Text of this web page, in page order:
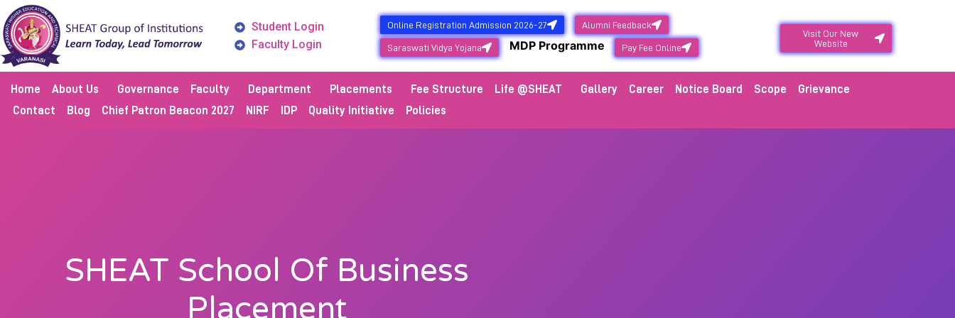
Student Login
Faculty Login
Online Registration Admission 2026-27 Alumni Feedback
Saraswati Vidya Yojana MDP ProgrammeNEW
Pay Fee Online
Visit Our New
Website
Home About Us Governance Faculty Department Placements Fee Structure Life @SHEAT Gallery Career Notice Board Scope
Grievance
Contact
Blog Chief Patron Beacon 2027 NIRF IDP Quality Initiative Policies
SHEAT School Of Business
Placement